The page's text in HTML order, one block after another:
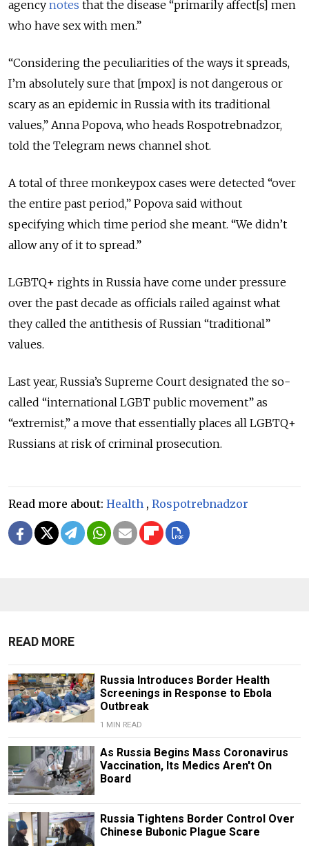
agency notes that the disease “primarily affect[s] men
who have sex with men.”
“Considering the peculiarities of the ways it spreads,
I’m absolutely sure that [mpox] is not dangerous or
scary as an epidemic in Russia with its traditional
values,” Anna Popova, who heads Rospotrebnadzor,
told the Telegram news channel shot.
A total of three monkeypox cases were detected “over
the entire past period,” Popova said without
specifying which time period she meant. “We didn’t
allow any of it to spread.”
LGBTQ+ rights in Russia have come under pressure
over the past decade as officials railed against what
they called the antithesis of Russian “traditional”
values.
Last year, Russia’s Supreme Court designated the so-
called “international LGBT public movement” as
“extremist,” a move that essentially places all LGBTQ+
Russians at risk of criminal prosecution.
Read more about: Health , Rospotrebnadzor
READ MORE
Russia Introduces Border Health
Screenings in Response to Ebola
Outbreak
1 MIN READ
As Russia Begins Mass Coronavirus
Vaccination, Its Medics Aren't On
Board
Russia Tightens Border Control Over
Chinese Bubonic Plague Scare